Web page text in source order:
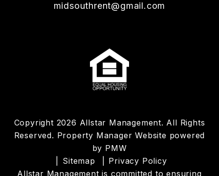
midsouthrent@gmail.com
Copyright 2026 Allstar Management. All Rights
Reserved. Property Manager Website powered
by PMW
Sitemap
Privacy Policy
Allstar Management is committed to ensuring